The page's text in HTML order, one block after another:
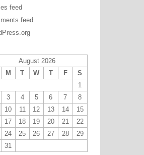
feed
feed
August 2026
M
T W T F
S
1
3
4 5 6 7
8
10
11 12 13 14
15
17
18 19 20 21
22
24
25 26 27 28
29
31